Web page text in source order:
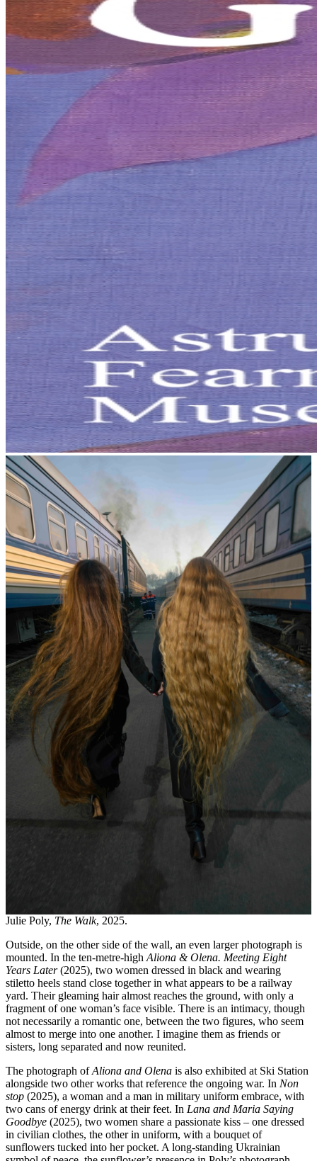
Julie Poly, The Walk, 2025.
Outside, on the other side of the wall, an even larger photograph is
mounted. In the ten-metre-highAliona & Olena. Meeting Eight
Years Later(2025), two women dressed in black and wearing
stiletto heels stand close together in what appears to be a railway
yard. Their gleaming hair almost reaches the ground, with only a
fragment of one woman’s face visible. There is an intimacy, though
not necessarily a romantic one, between the two figures, who seem
almost to merge into one another. I imagine them as friends or
sisters, long separated and now reunited.
The photograph ofAliona and Olena is also exhibited at Ski Station
alongside two other works that reference the ongoing war. In Non
stop (2025), a woman and a man in military uniform embrace, with
two cans of energy drink at their feet. In Lana and Maria Saying
Goodbye (2025), two women share a passionate kiss – one dressed
in civilian clothes, the other in uniform, with a bouquet of
sunflowers tucked into her pocket. A long-standing Ukrainian